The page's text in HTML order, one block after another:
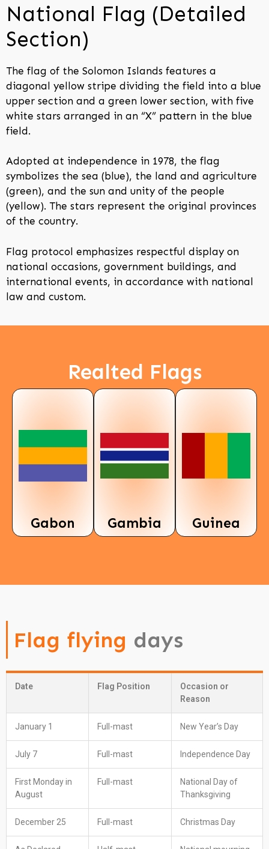
National Flag (Detailed
Section)
The flag of the Solomon Islands features a
diagonal yellow stripe dividing the field into a blue
upper section and a green lower section, with five
white stars arranged in an “X” pattern in the blue
field.
Adopted at independence in 1978, the flag
symbolizes the sea (blue), the land and agriculture
(green), and the sun and unity of the people
(yellow). The stars represent the original provinces
of the country.
Flag protocol emphasizes respectful display on
national occasions, government buildings, and
international events, in accordance with national
law and custom.
Realted Flags
Gabon Gambia Guinea
Flag flying days
Date Flag Position
Occasion or
Reason
January 1 Full-mast New Year’s Day
July 7 Full-mast Independence Day
First Monday in
August
Full-mast
National Day of
Thanksgiving
December 25 Full-mast Christmas Day